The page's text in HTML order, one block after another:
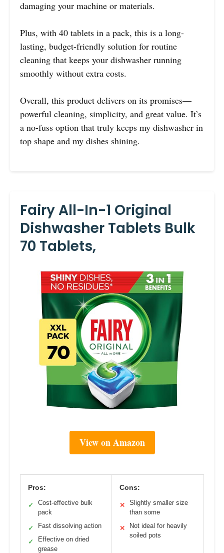
damaging your machine or materials.
Plus, with 40 tablets in a pack, this is a long-
lasting, budget-friendly solution for routine
cleaning that keeps your dishwasher running
smoothly without extra costs.
Overall, this product delivers on its promises—
powerful cleaning, simplicity, and great value. It’s
a no-fuss option that truly keeps my dishwasher in
top shape and my dishes shining.
Fairy All-In-1 Original
Dishwasher Tablets Bulk
70 Tablets,
View on Amazon
Pros:
✓
Cost-effective bulk
pack
✓ Fast dissolving action
✓
Effective on dried
grease
Cons:
✕
Slightly smaller size
than some
✕
Not ideal for heavily
soiled pots